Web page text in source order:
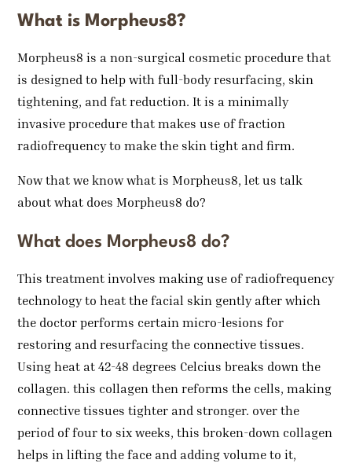
What is Morpheus8?
Morpheus8 is a non-surgical cosmetic procedure that
is designed to help with full-body resurfacing, skin
tightening, and fat reduction. It is a minimally
invasive procedure that makes use of fraction
radiofrequency to make the skin tight and firm.
Now that we know what is Morpheus8, let us talk
about what does Morpheus8 do?
What does Morpheus8 do?
This treatment involves making use of radiofrequency
technology to heat the facial skin gently after which
the doctor performs certain micro-lesions for
restoring and resurfacing the connective tissues.
Using heat at 42-48 degrees Celcius breaks down the
collagen. this collagen then reforms the cells, making
connective tissues tighter and stronger. over the
period of four to six weeks, this broken-down collagen
helps in lifting the face and adding volume to it,